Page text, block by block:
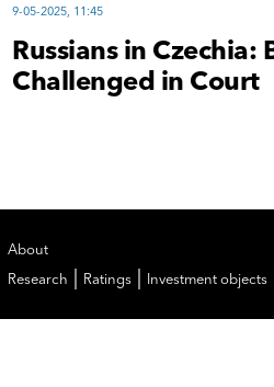
9-05-2025, 11:45
Russians in Czechia:
Challenged in Court
About
Research
Ratings Investment objects